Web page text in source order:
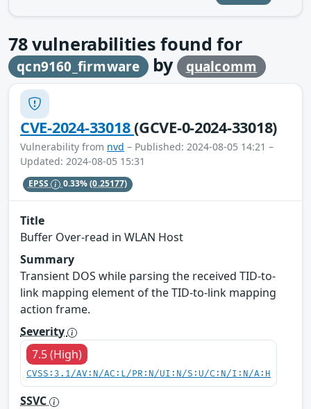
78vulnerabilities found for
qcn9160_firmware by qualcomm
CVE-2024-33018(GCVE-0-2024-33018)
Vulnerability from nvd – Published: 2024-08-05 14:21 –
Updated: 2024-08-05 15:31
EPSS 0.33%(0.25177)
Title
Buffer Over-read in WLAN Host
Summary
Transient DOS while parsing the received TID-to-
link mapping element of the TID-to-link mapping
action frame.
Severity
7.5 (High)
CVSS:3.1/AV:N/AC:L/PR:N/UI:N/S:U/C:N/I:N/A:H
SSVC